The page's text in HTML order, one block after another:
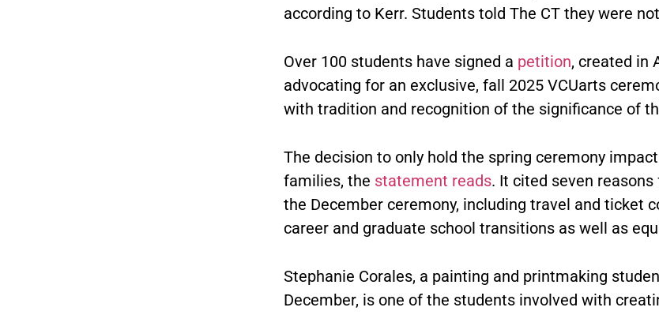
according to Kerr. Students told The CT they were
Over 100 students have signed a petition, created in
advocating for an exclusive, fall 2025 VCUarts
with tradition and recognition of the significance of
The decision to only hold the spring ceremony
families, the statement reads. It cited seven
the December ceremony, including travel and ticket
career and graduate school transitions as well as
Stephanie Corales, a painting and printmaking
December, is one of the students involved with